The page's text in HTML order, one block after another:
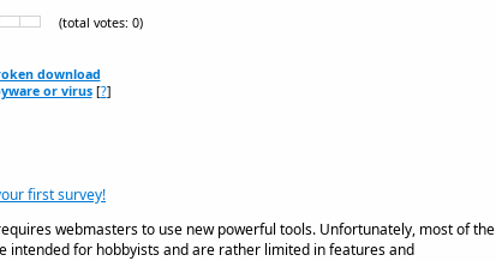
(total votes: 0)
download
or virus[?]
webmasters to use new powerful tools. Unfortunately, most of the
intended for hobbyists and are rather limited in features and